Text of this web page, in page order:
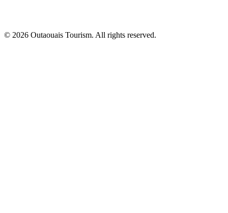
© 2026 Outaouais Tourism. All rights reserved.